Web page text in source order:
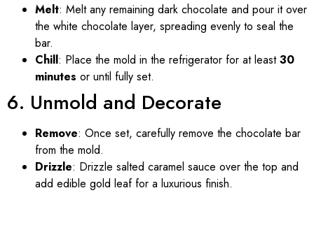
Melt: Melt any remaining dark chocolate and pour it over
the white chocolate layer, spreading evenly to seal the
bar.
Chill: Place the mold in the refrigerator for at least30
minutes or until fully set.
6. Unmold and Decorate
Remove: Once set, carefully remove the chocolate bar
from the mold.
Drizzle: Drizzle salted caramel sauce over the top and
add edible gold leaf for a luxurious finish.